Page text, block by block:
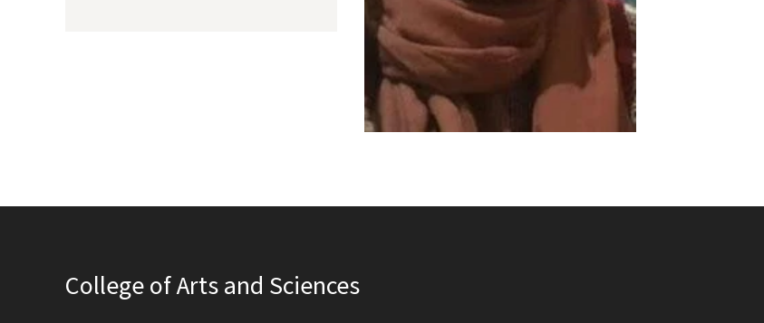
College of Arts and Sciences